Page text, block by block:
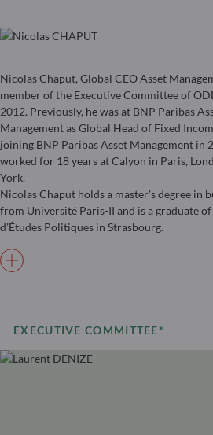
Nicolas Chaput, Global CEO Asset
member of the Executive Committee of
2012. Previously, he was at BNP Paribas
Management as Global Head of Fixed
joining BNP Paribas Asset Management in
worked for 18 years at Calyon in Paris,
York.
Nicolas Chaput holds a master’s degree in
from Université Paris-II and is a graduate
d’Études Politiques in Strasbourg.
EXECUTIVE COMMITTEE*